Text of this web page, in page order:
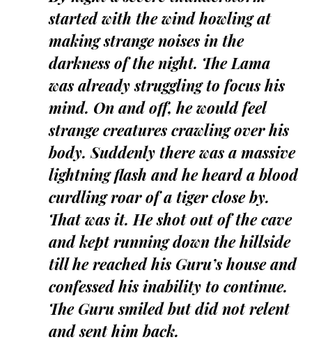
started with the wind howling at
making strange noises in the
darkness of the night. The Lama
was already struggling to focus his
mind. On and off, he would feel
strange creatures crawling over his
body. Suddenly there was a massive
lightning flash and he heard a blood
curdling roar of a tiger close by.
That was it. He shot out of the cave
and kept running down the hillside
till he reached his Guru’s house and
confessed his inability to continue.
The Guru smiled but did not relent
and sent him back.